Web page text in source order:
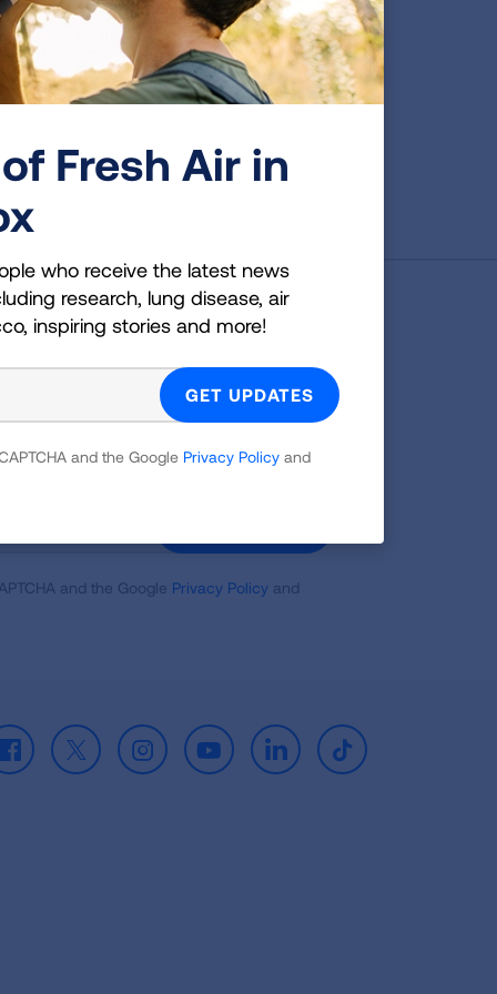
First Published: June 7, 2022
Health Insider
who receive the latest news
research, lung disease, air
inspiring stories and more!
and the Google Privacy Policy and
Facebook
X InstagramYoutubeLinkedInTikTok
Fresh Air in
who receive the latest news
research, lung disease, air
inspiring stories and more!
and the Google Privacy Policy and